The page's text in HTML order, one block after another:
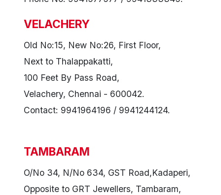
VELACHERY
Old No:15, New No:26, First Floor,
Next to Thalappakatti,
100 Feet By Pass Road,
Velachery, Chennai - 600042.
Contact: 9941964196 / 9941244124.
TAMBARAM
O/No 34, N/No 634, GST Road,Kadaperi,
Opposite to GRT Jewellers, Tambaram,